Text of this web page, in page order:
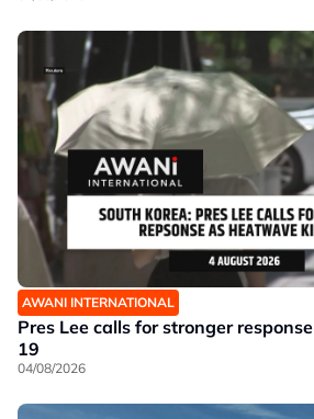
AWANI INTERNATIONAL
Pres Lee calls for stronger
19
04/08/2026